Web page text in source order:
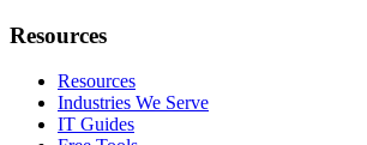
Resources
Resources
Industries We Serve
IT Guides